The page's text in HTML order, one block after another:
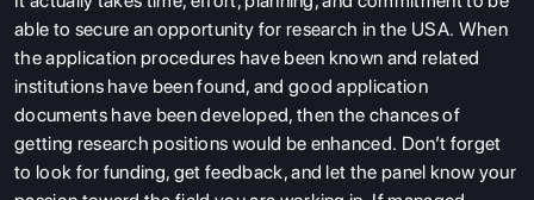
able to secure an opportunity for research in the USA. When
the application procedures have been known and related
institutions have been found, and good application
documents have been developed, then the chances of
getting research positions would be enhanced. Don’t forget
to look for funding, get feedback, and let the panel know your